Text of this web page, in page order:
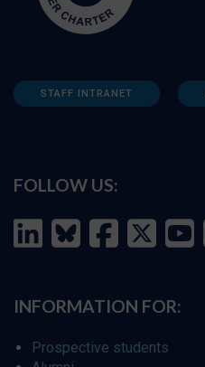
STAFF INTRANET
FOLLOW US:
INFORMATION FOR:
Prospective students